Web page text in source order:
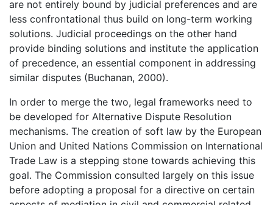
are not entirely bound by judicial preferences and are
less confrontational thus build on long-term working
solutions. Judicial proceedings on the other hand
provide binding solutions and institute the application
of precedence, an essential component in addressing
similar disputes (Buchanan, 2000).
In order to merge the two, legal frameworks need to
be developed for Alternative Dispute Resolution
mechanisms. The creation of soft law by the European
Union and United Nations Commission on International
Trade Law is a stepping stone towards achieving this
goal. The Commission consulted largely on this issue
before adopting a proposal for a directive on certain